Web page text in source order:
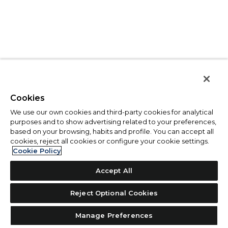
Cookies
We use our own cookies and third-party cookies for analytical
purposes and to show advertising related to your preferences,
based on your browsing, habits and profile. You can accept all
cookies, reject all cookies or configure your cookie settings.
Cookie Policy
Accept All
Reject Optional Cookies
Manage Preferences